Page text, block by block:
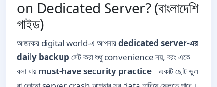
on Dedicated Server? (বাংলাদেশি
গাইড)
আজকের digital world-এ আপনারdedicated server-এর
daily backup সেট করা শুধু convenience নয়, বরং একে
বলা যায়must-have security practice । একটি ছোট ভুল